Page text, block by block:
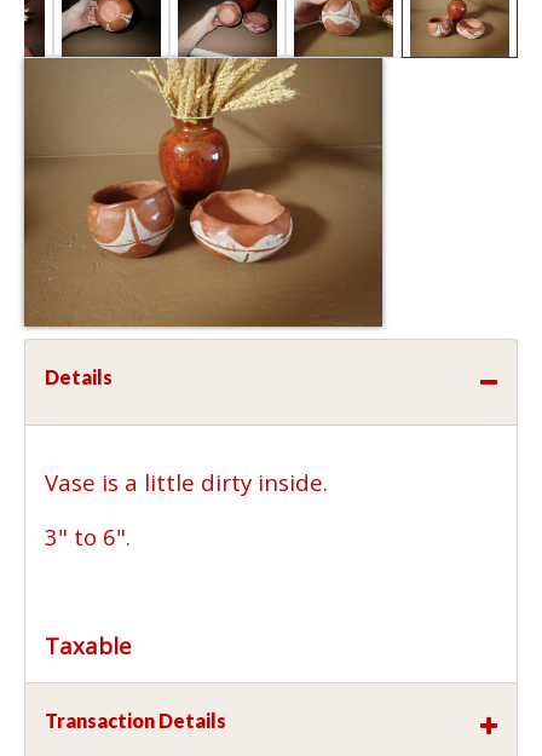
Details
Vase is a little dirty inside.
3" to 6".
Taxable
Transaction Details